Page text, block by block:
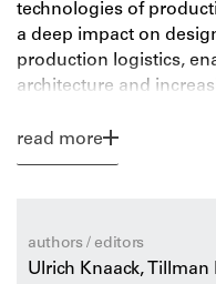
technologies of
a deep impact on
production logistics,
architecture and
Manufacturing
create one-off
resistance and
driven architecture.
read more
authors / editors
Ulrich Knaack,